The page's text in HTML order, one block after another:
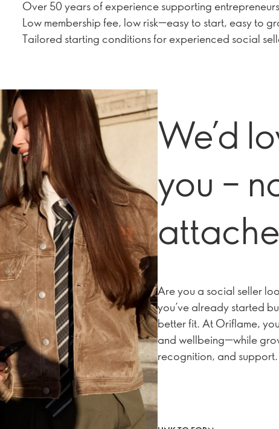
Over 50 years of experience supporting
Low membership fee, low risk—easy to start, easy to
Tailored starting conditions for experienced social
We’d
you –
Are you a social seller
you’ve already started
better fit. At Oriflame,
and wellbeing—while
recognition, and support.